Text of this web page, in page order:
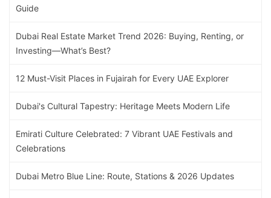
Guide
Dubai Real Estate Market Trend 2026: Buying, Renting, or
Investing—What’s Best?
12 Must-Visit Places in Fujairah for Every UAE Explorer
Dubai's Cultural Tapestry: Heritage Meets Modern Life
Emirati Culture Celebrated: 7 Vibrant UAE Festivals and
Celebrations
Dubai Metro Blue Line: Route, Stations & 2026 Updates